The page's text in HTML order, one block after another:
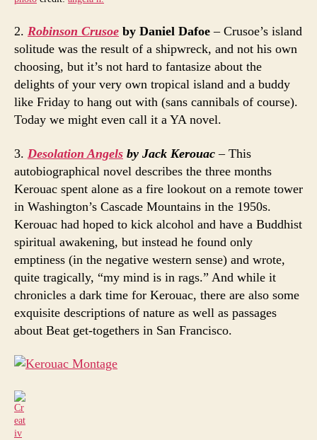
2. Robinson Crusoe by Daniel Dafoe – Crusoe’s island
solitude was the result of a shipwreck, and not his own
choosing, but it’s not hard to fantasize about the
delights of your very own tropical island and a buddy
like Friday to hang out with (sans cannibals of course).
Today we might even call it a YA novel.
3. Desolation Angels by Jack Kerouac – This
autobiographical novel describes the three months
Kerouac spent alone as a fire lookout on a remote tower
in Washington’s Cascade Mountains in the 1950s.
Kerouac had hoped to kick alcohol and have a Buddhist
spiritual awakening, but instead he found only
emptiness (in the negative western sense) and wrote,
quite tragically, “my mind is in rags.” And while it
chronicles a dark time for Kerouac, there are also some
exquisite descriptions of nature as well as passages
about Beat get-togethers in San Francisco.